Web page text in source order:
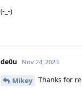
(-_-)
de0u Nov 24, 2023
Mikey Thanks for